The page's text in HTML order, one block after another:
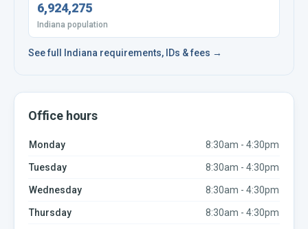
6,924,275
Indiana population
See full Indiana requirements, IDs & fees →
Office hours
Monday 8:30am - 4:30pm
Tuesday 8:30am - 4:30pm
Wednesday 8:30am - 4:30pm
Thursday 8:30am - 4:30pm